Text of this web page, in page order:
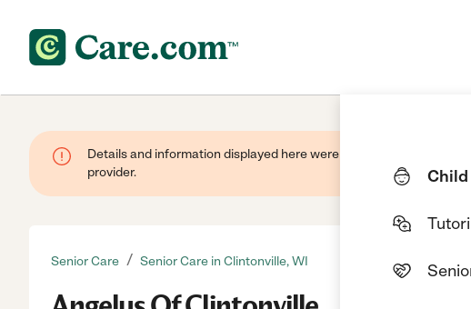
Child
Details and information displayed here were provided by this
provider.
Senior Care / Senior Care in Clintonville, WI